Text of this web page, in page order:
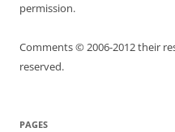
permission.
Comments © 2006-2012 their
reserved.
PAGES